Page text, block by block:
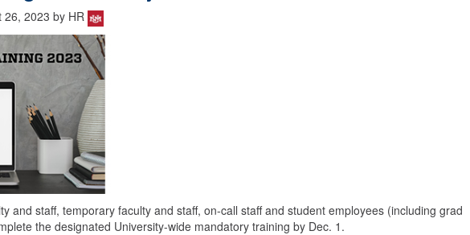
2023 by HR
and staff, temporary faculty and staff, on-call staff and student employees (including grad
the designated University-wide mandatory training by Dec. 1.